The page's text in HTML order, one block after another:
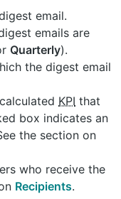
email.
emails are
Quarterly).
the digest email
KPI that
box indicates an
the section on
who receive the
Recipients.